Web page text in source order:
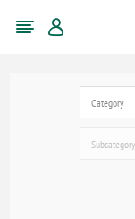
Category
Subcategory